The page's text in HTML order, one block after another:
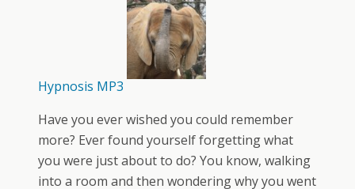
Hypnosis MP3
Have you ever wished you could remember
more? Ever found yourself forgetting what
you were just about to do? You know, walking
into a room and then wondering why you went